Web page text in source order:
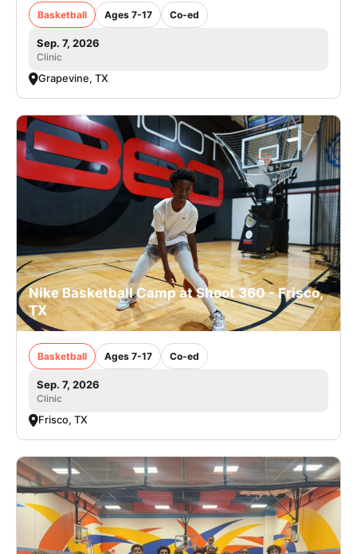
Basketball Ages 7-17 Co-ed
Sep. 7, 2026
Clinic
Grapevine, TX
Nike Basketball Camp at Shoot 360 - Frisco,
TX
Basketball Ages 7-17 Co-ed
Sep. 7, 2026
Clinic
Frisco, TX